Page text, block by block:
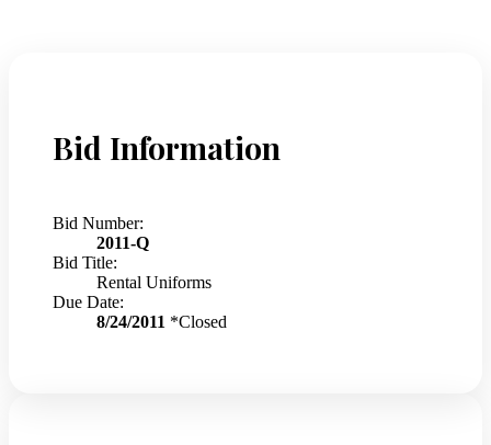
Bid Information
Bid Number:
2011-Q
Bid Title:
Rental Uniforms
Due Date:
8/24/2011 *Closed